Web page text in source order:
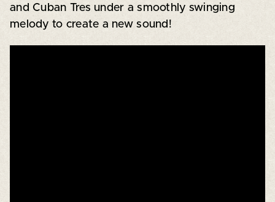
and Cuban Tres under a smoothly swinging
melody to create a new sound!